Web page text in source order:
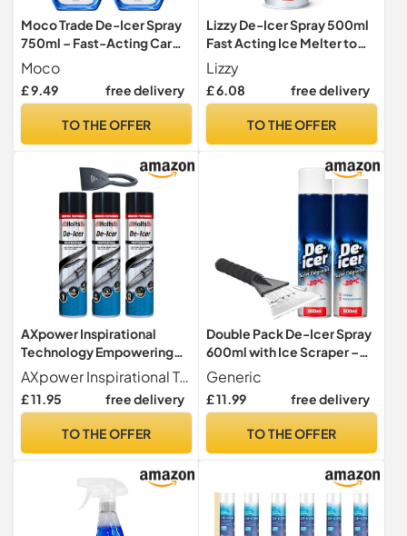
Moco Trade De-Icer Spray
750ml – Fast-Acting Car
Windscreen & Window De-
Icer, Quick Ice Removal for
Vehicles, Winter Anti-Frost
Moco
£ 9.49 free delivery
TO THE OFFER
Lizzy De-Icer Spray 500ml
Fast Acting Ice Melter to
-15°C, Clears Car
Windscreens & Windows,
Helps Free Frozen Door
Essential (500ml (Pack of
Lizzy
£ 6.08 free delivery
TO THE OFFER
AXpower Inspirational
Technology Empowering
People Car De-Icer Spray
600ml – Pack of 3 with Ice
Scraper | Fast-Acting
Melt | Winter Frost
AXpower Inspirational Technology Empowering People
£ 11.95 free delivery
TO THE OFFER
Double Pack De-Icer Spray
600ml with Ice Scraper –
Rapid Frost & Ice Remover
for Car Windows,
Windshield & Mirrors –
Generic
£ 11.99 free delivery
TO THE OFFER